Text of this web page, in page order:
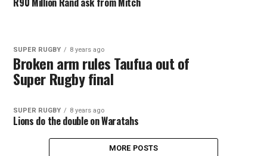
SUPER RUGBY 8 years ago
Broken arm rules Taufua out of
Super Rugby final
SUPER RUGBY 8 years ago
Lions do the double on Waratahs
MORE POSTS